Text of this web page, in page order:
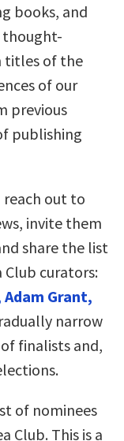
books, and
thought-
titles of the
of our
previous
publishing
reach out to
invite them
share the list
curators:
Grant,
narrow
finalists and,
of nominees
Club. This is a